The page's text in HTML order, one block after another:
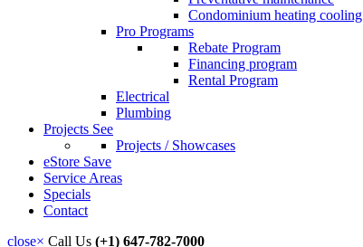
Condominium heating cooling
Pro Programs
Rebate Program
Financing program
Rental Program
Electrical
Plumbing
Projects See
Projects / Showcases
eStore Save
Service Areas
Specials
Contact
close× Call Us (+1) 647-782-7000